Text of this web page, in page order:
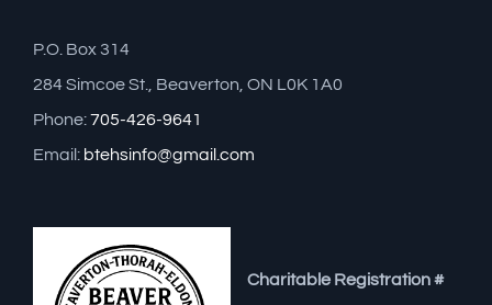
P.O. Box 314
284 Simcoe St., Beaverton, ON L0K 1A0
Phone:705-426-9641
Email: btehsinfo@gmail.com
Charitable Registration #